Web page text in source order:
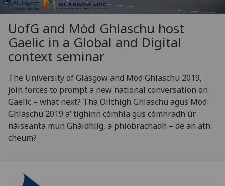
UofG and Mòd Ghlaschu host
Gaelic in a Global and Digital
context seminar
The University of Glasgow and Mòd Ghlaschu 2019,
join forces to prompt a new national conversation on
Gaelic – what next? Tha Oilthigh Ghlaschu agus Mòd
Ghlaschu 2019 a’ tighinn còmhla gus còmhradh ùr
nàiseanta mun Ghàidhlig, a phiobrachadh – dè an ath
cheum?